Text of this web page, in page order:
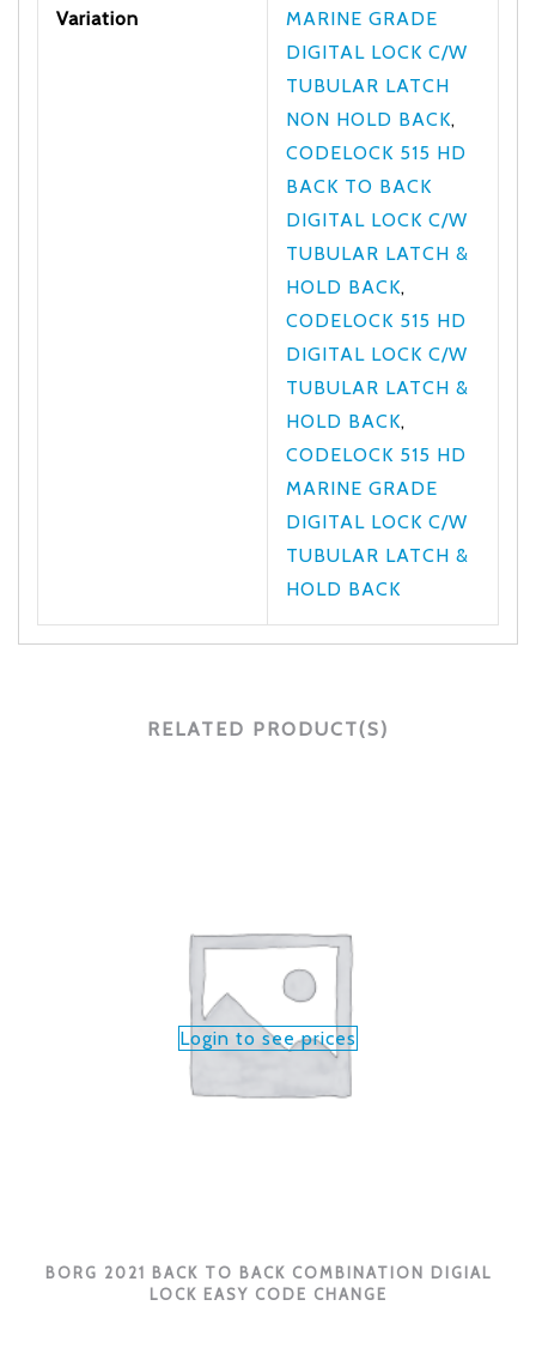
Variation
MARINE GRADE
DIGITAL LOCK C/W
TUBULAR LATCH
NON HOLD BACK,
CODELOCK 515 HD
BACK TO BACK
DIGITAL LOCK C/W
TUBULAR LATCH &
HOLD BACK,
CODELOCK 515 HD
DIGITAL LOCK C/W
TUBULAR LATCH &
HOLD BACK,
CODELOCK 515 HD
MARINE GRADE
DIGITAL LOCK C/W
TUBULAR LATCH &
HOLD BACK
RELATED PRODUCT(S)
Login to see prices
BORG 2021 BACK TO BACK COMBINATION DIGIAL
LOCK EASY CODE CHANGE